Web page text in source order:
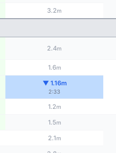
3.2m
2.4m
1.6m
▼ 1.16m
2:33
1.2m
1.5m
2.1m